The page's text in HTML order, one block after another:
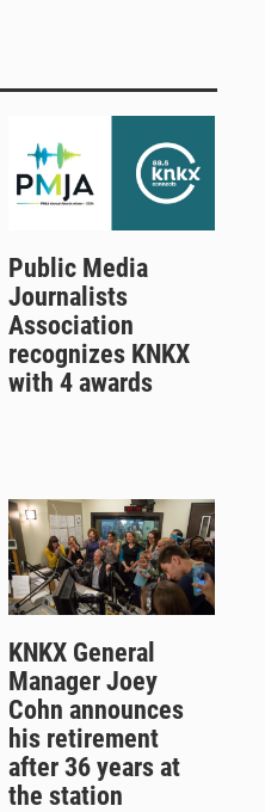
Public Media
Journalists
Association
recognizes KNKX
with 4 awards
KNKX General
Manager Joey
Cohn announces
his retirement
after 36 years at
the station